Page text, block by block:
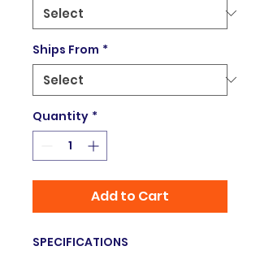
Ships From *
Quantity *
Add to Cart
SPECIFICATIONS